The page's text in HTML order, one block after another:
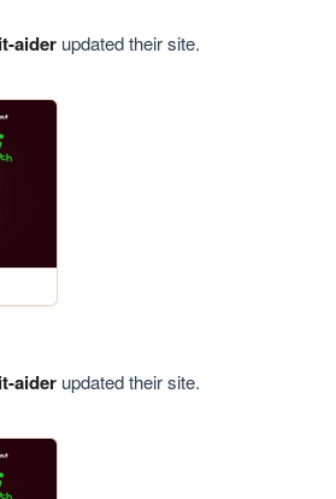
aiderupdated their site.
aiderupdated their site.